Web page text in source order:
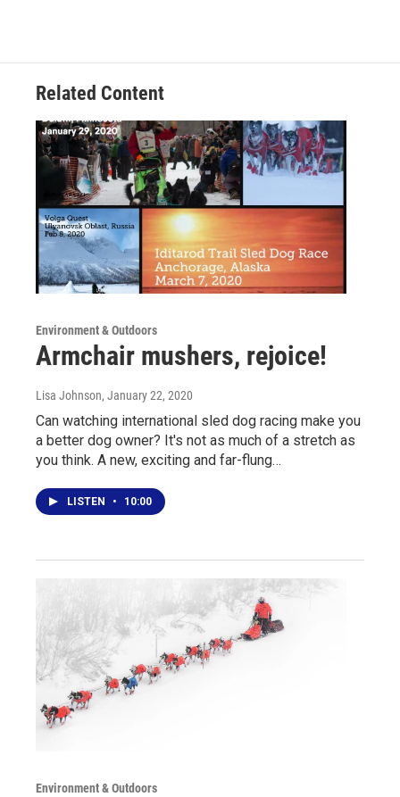
Related Content
Environment & Outdoors
Armchair mushers, rejoice!
Lisa Johnson, January 22, 2020
Can watching international sled dog racing make you
a better dog owner? It's not as much of a stretch as
you think. A new, exciting and far-flung…
LISTEN • 10:00
Environment & Outdoors